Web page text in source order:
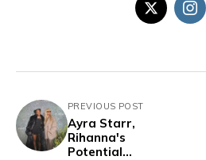
PREVIOUS POST
Ayra Starr,
Rihanna's
Potential